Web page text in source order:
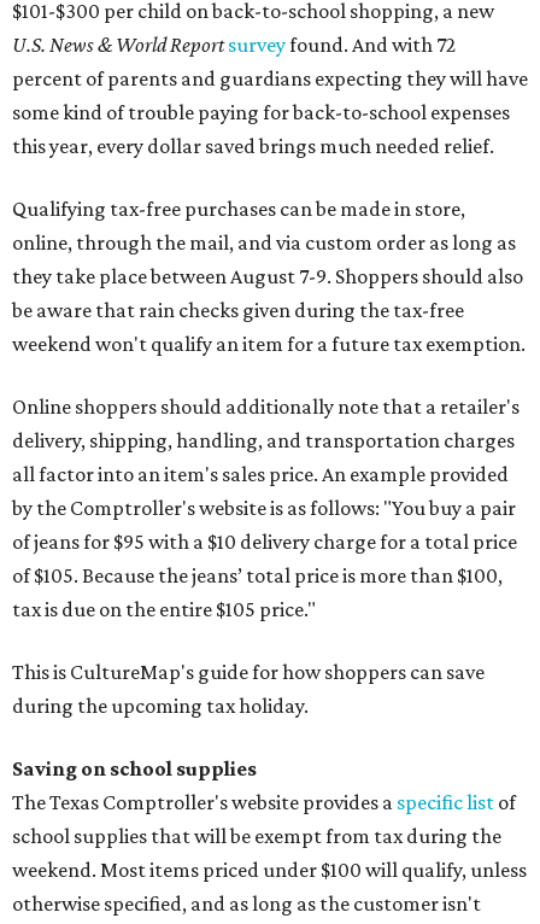
$101-$300 per child on back-to-school shopping, a new
U.S. News & World Reportsurveyfound. And with 72
percent of parents and guardians expecting they will have
some kind of trouble paying for back-to-school expenses
this year, every dollar saved brings much needed relief.
Qualifying tax-free purchases can be made in store,
online, through the mail, and via custom order as long as
they take place between August 7-9. Shoppers should also
be aware that rain checks given during the tax-free
weekend won't qualify an item for a future tax exemption.
Online shoppers should additionally note that a retailer's
delivery, shipping, handling, and transportation charges
all factor into an item's sales price. An example provided
by the Comptroller's website is as follows: "You buy a pair
of jeans for $95 with a $10 delivery charge for a total price
of $105. Because the jeans’ total price is more than $100,
tax is due on the entire $105 price."
This is CultureMap's guide for how shoppers can save
during the upcoming tax holiday.
Saving on school supplies
The Texas Comptroller's website provides a specific list of
school supplies that will be exempt from tax during the
weekend. Most items priced under $100 will qualify, unless
otherwise specified, and as long as the customer isn't